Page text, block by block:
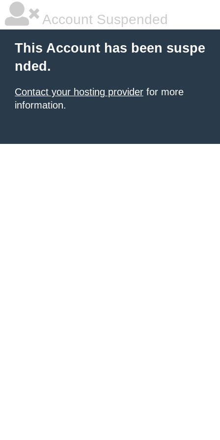
Account Suspended
This Account has been suspe
nded.
Contact your hosting provider for more
information.